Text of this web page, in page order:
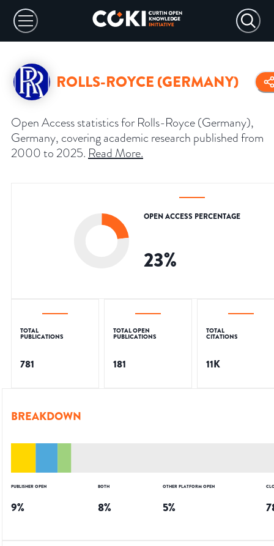
ROLLS-ROYCE (GERMANY)
Open Access statistics for Rolls-Royce (Germany),
Germany, covering academic research published from
2000 to 2025. Read More.
OPEN ACCESS PERCENTAGE
23%
TOTAL
PUBLICATIONS
781
TOTAL OPEN
PUBLICATIONS
181
TOTAL
CITATIONS
11K
BREAKDOWN
PUBLISHER OPEN
9%
BOTH
8%
OTHER PLATFORM OPEN
5%